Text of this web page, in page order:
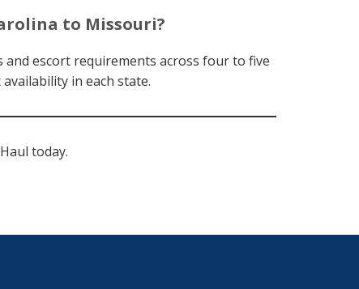
to Missouri?
and escort requirements across four to five
in each state.
today.